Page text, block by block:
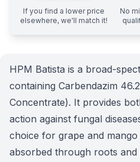
If you find a lower price
elsewhere, we'll match it!
No
HPM Batista is a broad-
containing Carbendazim
Concentrate). It provides
action against fungal
choice for grape and
absorbed through roots and